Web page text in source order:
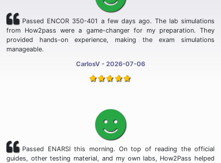
Passed ENCOR 350-401 a few days ago. The lab simulations
from How2pass were a game-changer for my preparation. They
provided hands-on experience, making the exam simulations
manageable.
CarlosV - 2026-07-06
Passed ENARSI this morning. On top of reading the official
guides, other testing material, and my own labs, How2Pass helped